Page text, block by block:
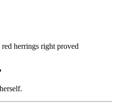
herrings right proved